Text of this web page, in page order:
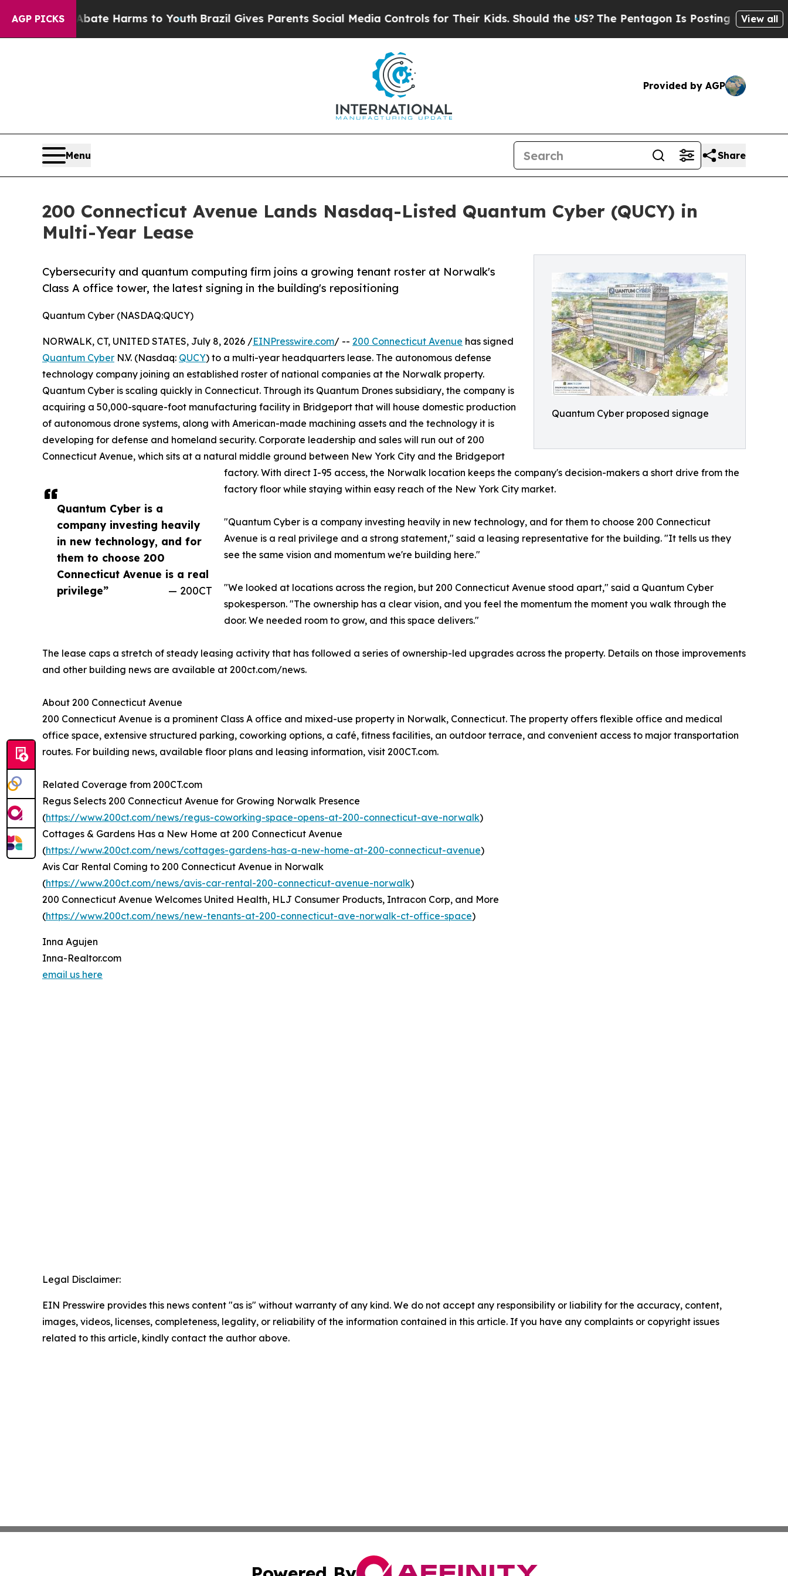
AGP PICKS
to Abate Harms to Youth Brazil Gives Parents Social Media Controls for Their Kids. Should the US?The Pentagon Is Posting Cryptic Biblical
View all
Provided by AGP
Menu Share
200 Connecticut Avenue Lands Nasdaq-Listed Quantum Cyber (QUCY) in
Multi-Year Lease
Quantum Cyber proposed signage
Cybersecurity and quantum computing firm joins a growing tenant roster at Norwalk's
Class A office tower, the latest signing in the building's repositioning
Quantum Cyber (NASDAQ:QUCY)
Quantum Cyber is a
company investing heavily
in new technology, and for
them to choose 200
Connecticut Avenue is a real
privilege”
— 200CT
NORWALK, CT, UNITED STATES, July 8, 2026 /EINPresswire.com/ -- 200 Connecticut Avenue has signed
Quantum Cyber N.V. (Nasdaq: QUCY) to a multi-year headquarters lease. The autonomous defense
technology company joining an established roster of national companies at the Norwalk property.
Quantum Cyber is scaling quickly in Connecticut. Through its Quantum Drones subsidiary, the company is
acquiring a 50,000-square-foot manufacturing facility in Bridgeport that will house domestic production
of autonomous drone systems, along with American-made machining assets and the technology it is
developing for defense and homeland security. Corporate leadership and sales will run out of 200
Connecticut Avenue, which sits at a natural middle ground between New York City and the Bridgeport
factory. With direct I-95 access, the Norwalk location keeps the company's decision-makers a short drive from the
factory floor while staying within easy reach of the New York City market.
"Quantum Cyber is a company investing heavily in new technology, and for them to choose 200 Connecticut
Avenue is a real privilege and a strong statement," said a leasing representative for the building. "It tells us they
see the same vision and momentum we're building here."
"We looked at locations across the region, but 200 Connecticut Avenue stood apart," said a Quantum Cyber
spokesperson. "The ownership has a clear vision, and you feel the momentum the moment you walk through the
door. We needed room to grow, and this space delivers."
The lease caps a stretch of steady leasing activity that has followed a series of ownership-led upgrades across the property. Details on those improvements
and other building news are available at 200ct.com/news.
About 200 Connecticut Avenue
200 Connecticut Avenue is a prominent Class A office and mixed-use property in Norwalk, Connecticut. The property offers flexible office and medical
office space, extensive structured parking, coworking options, a café, fitness facilities, an outdoor terrace, and convenient access to major transportation
routes. For building news, available floor plans and leasing information, visit 200CT.com.
Related Coverage from 200CT.com
Regus Selects 200 Connecticut Avenue for Growing Norwalk Presence
(https://www.200ct.com/news/regus-coworking-space-opens-at-200-connecticut-ave-norwalk)
Cottages & Gardens Has a New Home at 200 Connecticut Avenue
(https://www.200ct.com/news/cottages-gardens-has-a-new-home-at-200-connecticut-avenue)
Avis Car Rental Coming to 200 Connecticut Avenue in Norwalk
(https://www.200ct.com/news/avis-car-rental-200-connecticut-avenue-norwalk)
200 Connecticut Avenue Welcomes United Health, HLJ Consumer Products, Intracon Corp, and More
(https://www.200ct.com/news/new-tenants-at-200-connecticut-ave-norwalk-ct-office-space)
Inna Agujen
Inna-Realtor.com
email us here
Legal Disclaimer:
EIN Presswire provides this news content "as is" without warranty of any kind. We do not accept any responsibility or liability for the accuracy, content,
images, videos, licenses, completeness, legality, or reliability of the information contained in this article. If you have any complaints or copyright issues
related to this article, kindly contact the author above.